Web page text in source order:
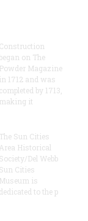
Construction
on The
Powder Magazine
in 1712 and was
completed by 1713,
making it
The Sun Cities
Area Historical
Society/Del Webb
Sun Cities
Museum is
dedicated to the p